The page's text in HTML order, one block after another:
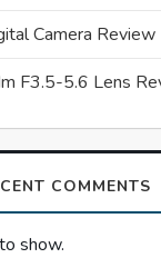
Camera Review
F3.5-5.6 Lens
COMMENTS
show.